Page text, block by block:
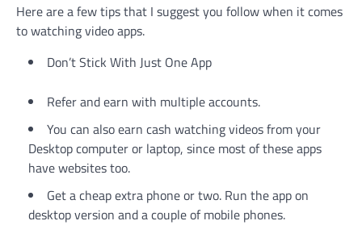
Here are a few tips that I suggest you follow when it comes
to watching video apps.
Don’t Stick With Just One App
Refer and earn with multiple accounts.
You can also earn cash watching videos from your
Desktop computer or laptop, since most of these apps
have websites too.
Get a cheap extra phone or two. Run the app on
desktop version and a couple of mobile phones.